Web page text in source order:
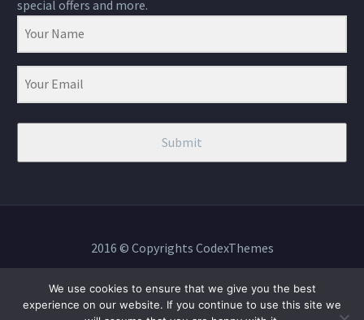
special offers and more.
Submit
2016 © Copyrights CodexThemes
We use cookies to ensure that we give you the best
experience on our website. If you continue to use this site we